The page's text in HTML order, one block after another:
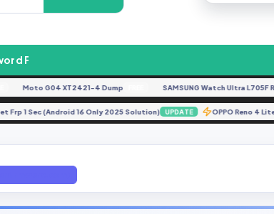
Finder
Moto G04 XT2421-4 Dump FREE SAMSUNG Watch Ultra L705F
Reset Frp 1 Sec (Android 16 Only 2025 Solution) UPDATE OPPO Reno